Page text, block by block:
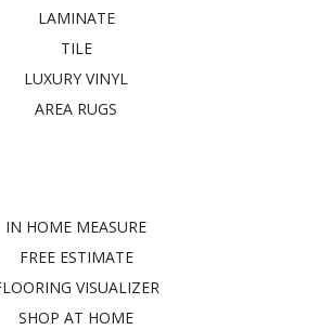
LAMINATE
TILE
LUXURY VINYL
AREA RUGS
IN HOME MEASURE
FREE ESTIMATE
VISUALIZER
SHOP AT HOME